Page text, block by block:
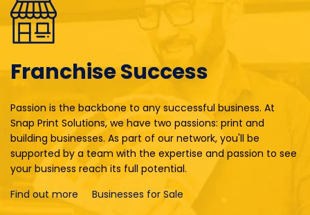
Franchise Success
Passion is the backbone to any successful business. At
Snap Print Solutions, we have two passions: print and
building businesses. As part of our network, you'll be
supported by a team with the expertise and passion to see
your business reach its full potential.
Find out more
Businesses for Sale